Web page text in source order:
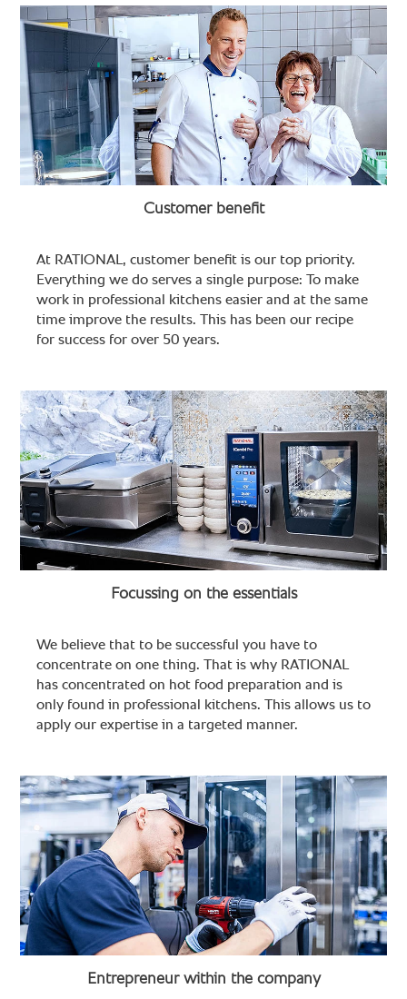
Customer benefit
At RATIONAL, customer benefit is our top priority.
Everything we do serves a single purpose: To make
work in professional kitchens easier and at the same
time improve the results. This has been our recipe
for success for over 50 years.
Focussing on the essentials
We believe that to be successful you have to
concentrate on one thing. That is why RATIONAL
has concentrated on hot food preparation and is
only found in professional kitchens. This allows us to
apply our expertise in a targeted manner.
Entrepreneur within the company